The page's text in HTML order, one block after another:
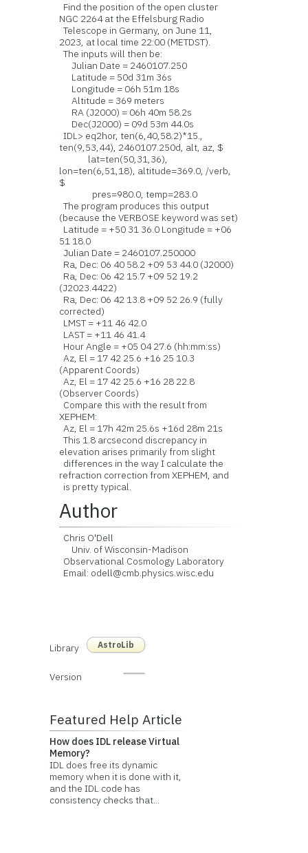
Find the position of the open cluster
NGC 2264 at the Effelsburg Radio
Telescope in Germany, on June 11,
2023, at local time 22:00 (METDST).
The inputs will then be:
Julian Date = 2460107.250
Latitude = 50d 31m 36s
Longitude = 06h 51m 18s
Altitude = 369 meters
RA (J2000) = 06h 40m 58.2s
Dec(J2000) = 09d 53m 44.0s
IDL> eq2hor, ten(6,40,58.2)*15.,
ten(9,53,44), 2460107.250d, alt, az, $
lat=ten(50,31,36),
lon=ten(6,51,18), altitude=369.0, /verb,
$
pres=980.0, temp=283.0
The program produces this output
(because the VERBOSE keyword was set)
Latitude = +50 31 36.0 Longitude = +06
51 18.0
Julian Date = 2460107.250000
Ra, Dec: 06 40 58.2 +09 53 44.0 (J2000)
Ra, Dec: 06 42 15.7 +09 52 19.2
(J2023.4422)
Ra, Dec: 06 42 13.8 +09 52 26.9 (fully
corrected)
LMST = +11 46 42.0
LAST = +11 46 41.4
Hour Angle = +05 04 27.6 (hh:mm:ss)
Az, El = 17 42 25.6 +16 25 10.3
(Apparent Coords)
Az, El = 17 42 25.6 +16 28 22.8
(Observer Coords)
Compare this with the result from
XEPHEM:
Az, El = 17h 42m 25.6s +16d 28m 21s
This 1.8 arcsecond discrepancy in
elevation arises primarily from slight
differences in the way I calculate the
refraction correction from XEPHEM, and
is pretty typical.
Author
Chris O'Dell
Univ. of Wisconsin-Madison
Observational Cosmology Laboratory
Email: odell@cmb.physics.wisc.edu
Library AstroLib
Version
Featured Help Article
How does IDL release Virtual
Memory?
IDL does free its dynamic
memory when it is done with it,
and the IDL code has
consistency checks that...